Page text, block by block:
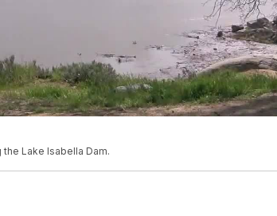
Lake Isabella Dam.